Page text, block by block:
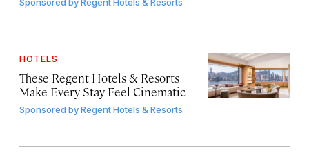
HOTELS
These Regent Hotels & Resorts
Make Every Stay Feel Cinematic
Sponsored byRegent Hotels & Resorts